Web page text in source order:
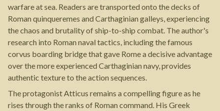
warfare at sea. Readers are transported onto the decks of
Roman quinqueremes and Carthaginian galleys, experiencing
the chaos and brutality of ship-to-ship combat. The author's
research into Roman naval tactics, including the famous
corvus boarding bridge that gave Rome a decisive advantage
over the more experienced Carthaginian navy, provides
authentic texture to the action sequences.
The protagonist Atticus remains a compelling figure as he
rises through the ranks of Roman command. His Greek